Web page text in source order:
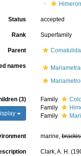
Status accepted
Rank Superfamily
Parent Comatulida
names
(3) Family
Family
Family
marine,
Clark, A. H.